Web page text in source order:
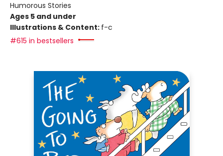
Humorous Stories
Ages 5 and under
Illustrations & Content: f-c
#615 in bestsellers